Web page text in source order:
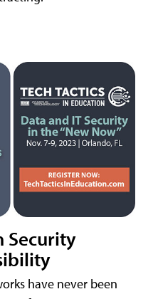
Security
have never been